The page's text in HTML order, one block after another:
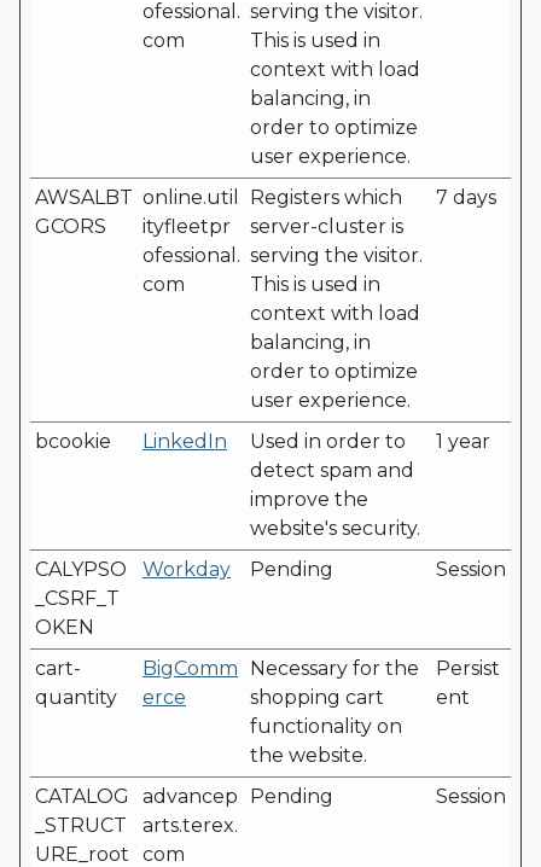
ofessional.
com
serving the visitor.
This is used in
context with load
balancing, in
order to optimize
user experience.
AWSALBT
GCORS
online.util
ityfleetpr
ofessional.
com
Registers which
server-cluster is
serving the visitor.
This is used in
context with load
balancing, in
order to optimize
user experience.
7 days
bcookie LinkedIn
Used in order to
detect spam and
improve the
website's security.
1 year
CALYPSO
_CSRF_T
OKEN
Workday Pending Session
cart-
quantity
BigComm
erce
Necessary for the
shopping cart
functionality on
the website.
Persist
ent
CATALOG
_STRUCT
URE_root
advancep
arts.terex.
com
Pending Session